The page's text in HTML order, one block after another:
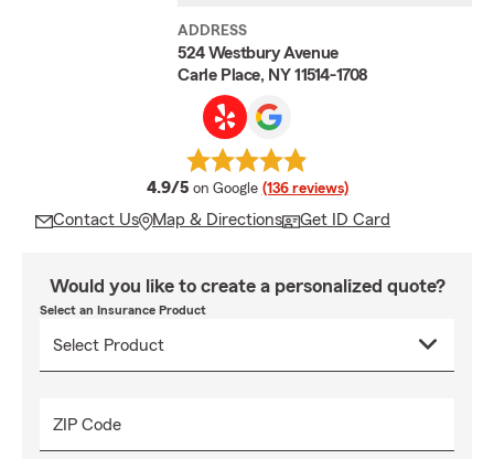
ADDRESS
524 Westbury Avenue
Carle Place, NY 11514-1708
4.9/5 average rating
on Google (136 reviews)
Contact Us Map & Directions Get ID Card
Would you like to create a personalized quote?
Select an Insurance Product
ZIP Code